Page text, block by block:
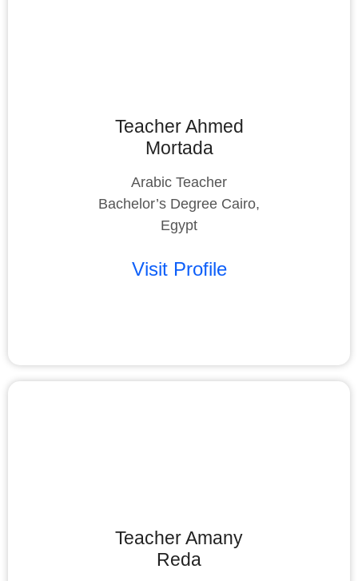
Teacher Ahmed
Mortada
Arabic Teacher
Bachelor’s Degree Cairo,
Egypt
Visit Profile
Teacher Amany
Reda